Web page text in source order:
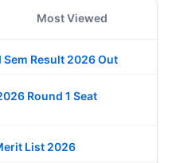
Most Viewed
Result 2026 Out
Round 1 Seat
List 2026